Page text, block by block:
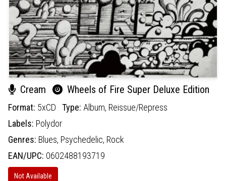
Cream Wheels of Fire Super Deluxe Edition
Format: 5xCD Type: Album, Reissue/Repress
Labels: Polydor
Genres: Blues, Psychedelic, Rock
EAN/UPC: 0602488193719
Not Available